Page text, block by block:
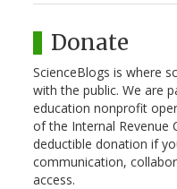
Donate
ScienceBlogs is where
with the public. We are
education nonprofit
of the Internal Revenue
deductible donation if
communication,
access.